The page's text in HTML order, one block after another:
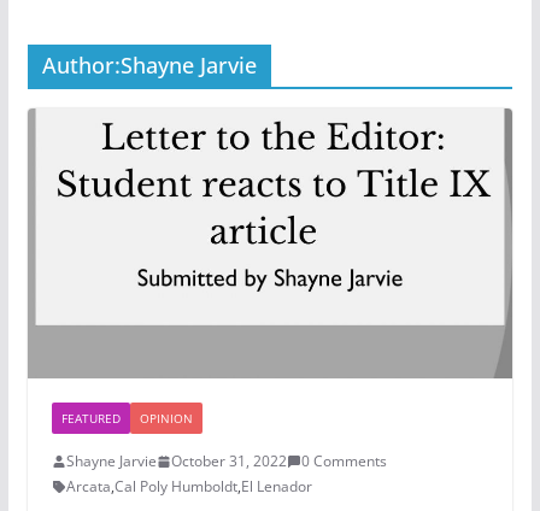
Author:Shayne Jarvie
FEATURED OPINION
Shayne Jarvie October 31, 2022
0 Comments
Arcata,Cal Poly Humboldt,El Lenador